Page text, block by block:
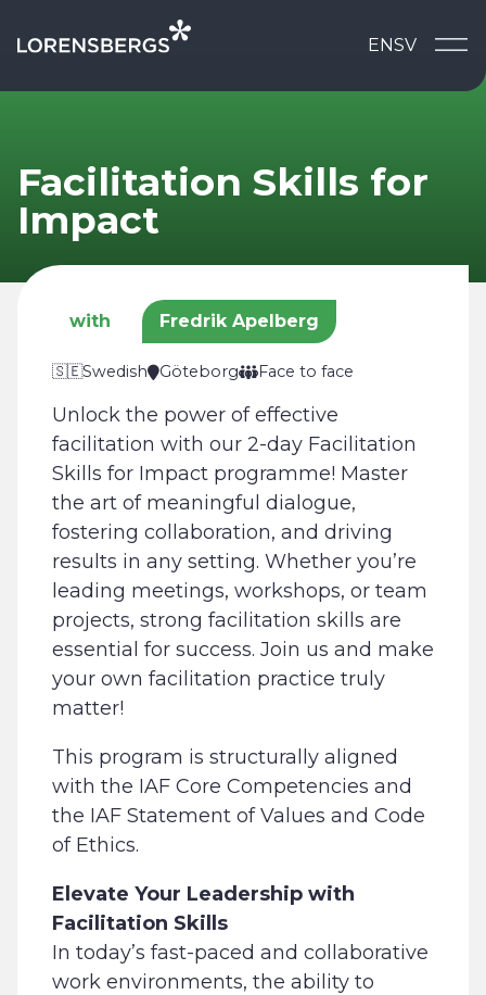
Main Navigation ENSV
Facilitation Skills for
Impact
with Fredrik Apelberg
🇸🇪Swedish Göteborg Face to face
Unlock the power of effective
facilitation with our 2-day Facilitation
Skills for Impact programme! Master
the art of meaningful dialogue,
fostering collaboration, and driving
results in any setting. Whether you’re
leading meetings, workshops, or team
projects, strong facilitation skills are
essential for success. Join us and make
your own facilitation practice truly
matter!
This program is structurally aligned
with the IAF Core Competencies and
the IAF Statement of Values and Code
of Ethics.
Elevate Your Leadership with
Facilitation Skills
In today’s fast-paced and collaborative
work environments, the ability to